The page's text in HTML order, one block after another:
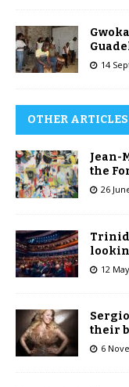
14
OTHER ARTICLES
Jean-
the
26
12
their
6